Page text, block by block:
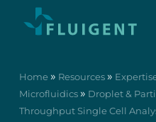
Home » Resources »
Microfluidics » Droplet &
Throughput Single Cell